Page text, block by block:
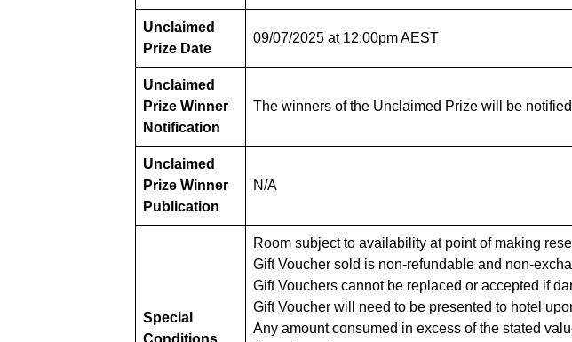
Unclaimed
Prize Date
09/07/2025 at 12:00pm AEST
Unclaimed
Prize Winner
Notification
The winners of the Unclaimed Prize will be
Unclaimed
Prize Winner
Publication
N/A
Special
Room subject to availability at point of making
Gift Voucher sold is non-refundable and non-
Gift Vouchers cannot be replaced or accepted if
Gift Voucher will need to be presented to hotel
Any amount consumed in excess of the stated